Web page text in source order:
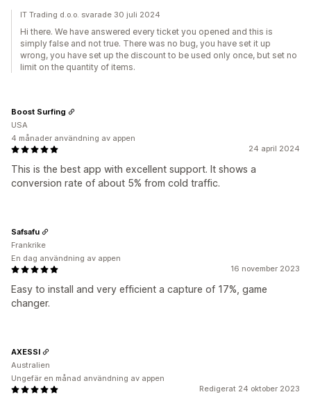
IT Trading d.o.o. svarade 30 juli 2024
Hi there. We have answered every ticket you opened and this is
simply false and not true. There was no bug, you have set it up
wrong, you have set up the discount to be used only once, but set no
limit on the quantity of items.
24 april 2024
This is the best app with excellent support. It shows a
conversion rate of about 5% from cold traffic.
Boost Surfing
USA
4 månader användning av appen
16 november 2023
Easy to install and very efficient a capture of 17%, game
changer.
Safsafu
Frankrike
En dag användning av appen
Redigerat 24 oktober 2023
AXESSI
Australien
Ungefär en månad användning av appen